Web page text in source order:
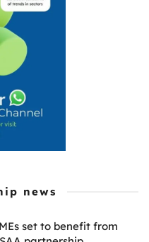
waiting for
news
set to benefit from